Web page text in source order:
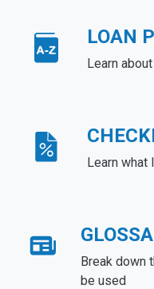
LOAN
Learn
Learn what
Break down
be used